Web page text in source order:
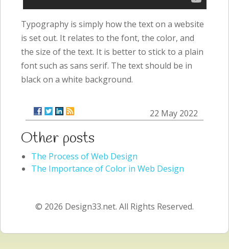
Typography is simply how the text on a website
is set out. It relates to the font, the color, and
the size of the text. It is better to stick to a plain
font such as sans serif. The text should be in
black on a white background.
22 May 2022
Other posts
The Process of Web Design
The Importance of Color in Web Design
© 2026 Design33.net. All Rights Reserved.